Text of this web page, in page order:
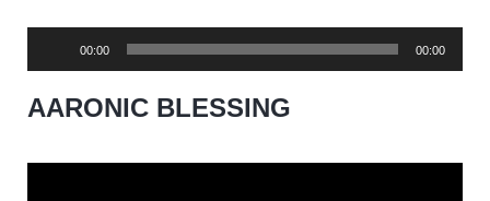
00:00 00:00
AARONIC BLESSING